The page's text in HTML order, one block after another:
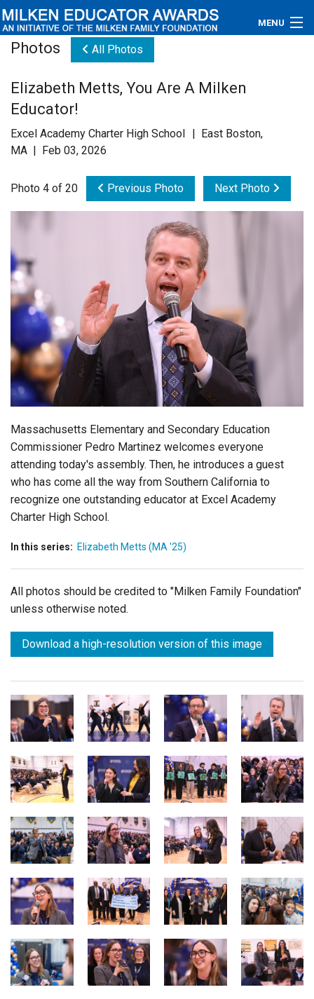
MENU
Educators
Newsroom
Videos
Contact Us
Subscribe
Login
Photos All Photos
Elizabeth Metts, You Are A Milken
Educator!
Excel Academy Charter High School | East Boston,
MA | Feb 03, 2026
Photo 4 of 20 Previous Photo Next Photo
Massachusetts Elementary and Secondary Education
Commissioner Pedro Martinez welcomes everyone
attending today's assembly. Then, he introduces a guest
who has come all the way from Southern California to
recognize one outstanding educator at Excel Academy
Charter High School.
In this series: Elizabeth Metts (MA '25)
All photos should be credited to "Milken Family Foundation"
unless otherwise noted.
Download a high-resolution version of this image